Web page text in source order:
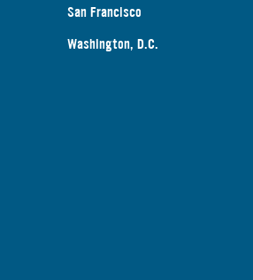
San Francisco
Washington, D.C.